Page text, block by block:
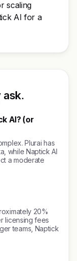
scaling
AI for a
ask.
AI? (or
Plurai has
while Naptick AI
a moderate
20%
licensing fees
teams, Naptick